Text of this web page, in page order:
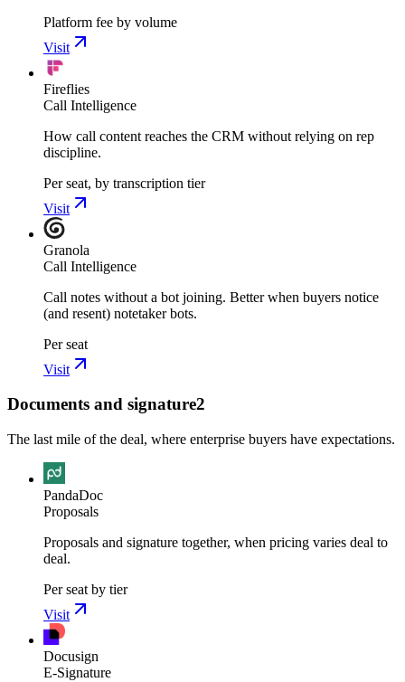
Platform fee by volume
Visit
Fireflies
Call Intelligence
How call content reaches the CRM without relying on rep
discipline.
Per seat, by transcription tier
Visit
Granola
Call Intelligence
Call notes without a bot joining. Better when buyers notice
(and resent) notetaker bots.
Per seat
Visit
Documents and signature2
The last mile of the deal, where enterprise buyers have expectations.
PandaDoc
Proposals
Proposals and signature together, when pricing varies deal to
deal.
Per seat by tier
Visit
Docusign
E-Signature